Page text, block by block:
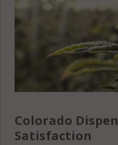
Colorado
Satisfaction